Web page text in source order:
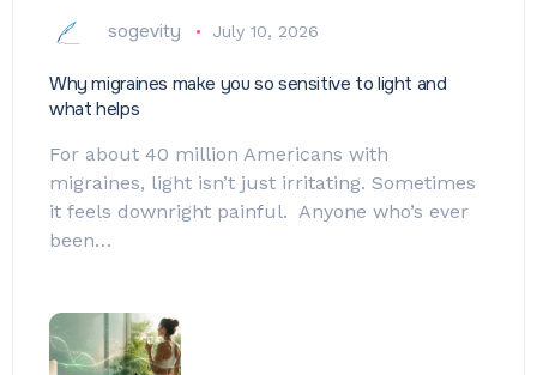
sogevity July 10, 2026
Why migraines make you so sensitive to light and
what helps
For about 40 million Americans with
migraines, light isn’t just irritating. Sometimes
it feels downright painful. Anyone who’s ever
been…